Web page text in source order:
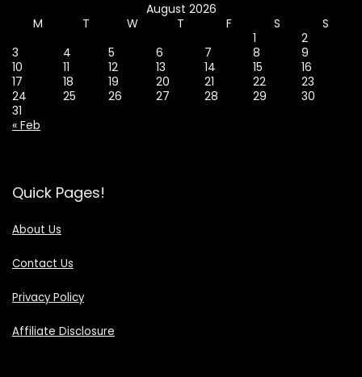
August 2026
M
T W T F S
S
1
2
3
4 5 6 7 8
9
10
11 12 13 14 15
16
17
18 19 20 21 22
23
24
25 26 27 28 29
30
31
« Feb
Quick Pages!
About Us
Contact Us
Privacy Policy
Affiliate Disclosure